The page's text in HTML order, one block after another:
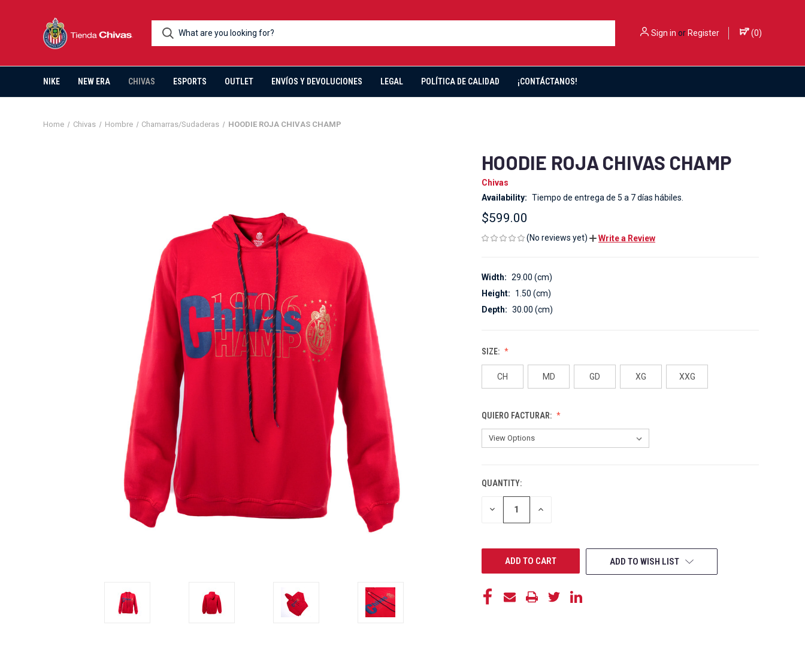
Sign in orRegister (0)
NIKE NEW ERA CHIVAS ESPORTS OUTLET ENVÍOS Y DEVOLUCIONES LEGAL POLÍTICA DE CALIDAD ¡CONTÁCTANOS!
Home Chivas Hombre Chamarras/Sudaderas HOODIE ROJA CHIVAS CHAMP
HOODIE ROJA CHIVAS CHAMP
Chivas
Availability: Tiempo de entrega de 5 a 7 días hábiles.
$599.00
(No reviews yet) Write a Review
Width: 29.00 (cm)
Height:
1.50 (cm)
Depth: 30.00 (cm)
SIZE:
CH MD GD XG XXG
QUIERO FACTURAR:
CURRENT
STOCK:
QUANTITY:
DECREASE INCREASE
ADD TO WISH LIST